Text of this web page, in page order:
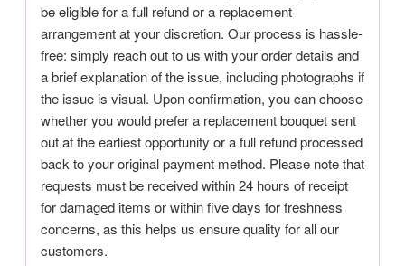
be eligible for a full refund or a replacement
arrangement at your discretion. Our process is hassle-
free: simply reach out to us with your order details and
a brief explanation of the issue, including photographs if
the issue is visual. Upon confirmation, you can choose
whether you would prefer a replacement bouquet sent
out at the earliest opportunity or a full refund processed
back to your original payment method. Please note that
requests must be received within 24 hours of receipt
for damaged items or within five days for freshness
concerns, as this helps us ensure quality for all our
customers.